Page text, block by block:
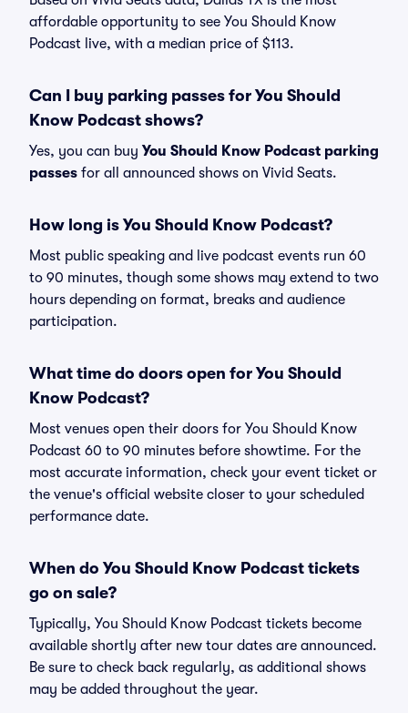
affordable opportunity to see You Should Know
Podcast live, with a median price of $113.
Can I buy parking passes for You Should
Know Podcast shows?
Yes, you can buy You Should Know Podcast parking
passes for all announced shows on Vivid Seats.
How long is You Should Know Podcast?
Most public speaking and live podcast events run 60
to 90 minutes, though some shows may extend to two
hours depending on format, breaks and audience
participation.
What time do doors open for You Should
Know Podcast?
Most venues open their doors for You Should Know
Podcast 60 to 90 minutes before showtime. For the
most accurate information, check your event ticket or
the venue's official website closer to your scheduled
performance date.
When do You Should Know Podcast tickets
go on sale?
Typically, You Should Know Podcast tickets become
available shortly after new tour dates are announced.
Be sure to check back regularly, as additional shows
may be added throughout the year.